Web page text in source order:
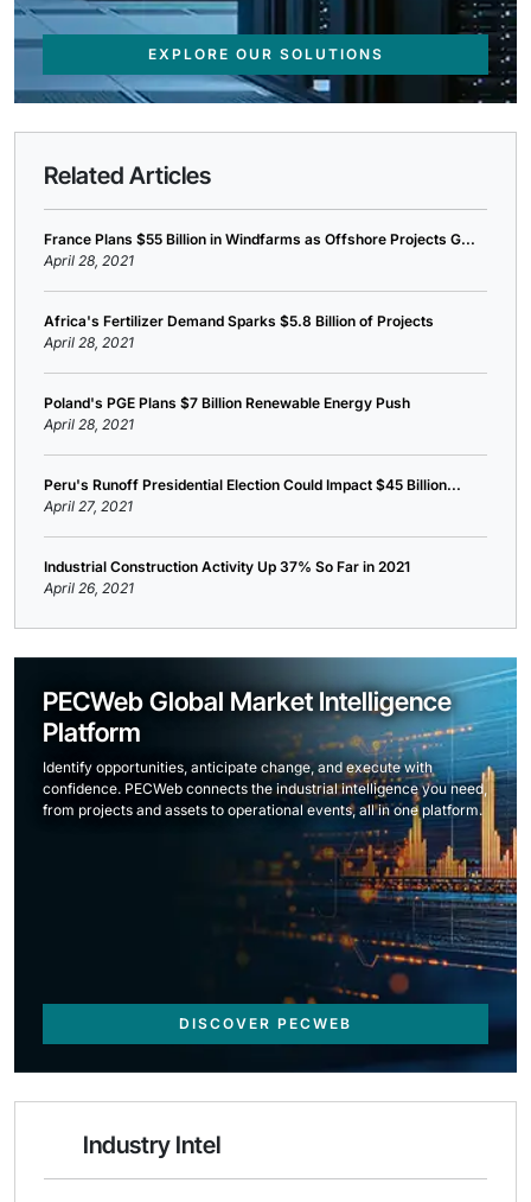
EXPLORE OUR SOLUTIONS
Related Articles
France Plans $55 Billion in Windfarms as Offshore Projects G...
April 28, 2021
Africa's Fertilizer Demand Sparks $5.8 Billion of Projects
April 28, 2021
Poland's PGE Plans $7 Billion Renewable Energy Push
April 28, 2021
Peru's Runoff Presidential Election Could Impact $45 Billion...
April 27, 2021
Industrial Construction Activity Up 37% So Far in 2021
April 26, 2021
PECWeb Global Market Intelligence
Platform
Identify opportunities, anticipate change, and execute with
confidence. PECWeb connects the industrial intelligence you need,
from projects and assets to operational events, all in one platform.
DISCOVER PECWEB
Industry Intel